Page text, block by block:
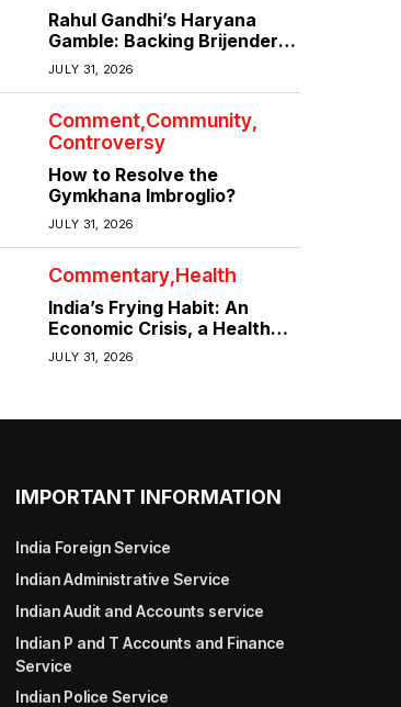
Rahul Gandhi’s Haryana
Gamble: Backing Brijender
Singh Against the Old Guard
JULY 31, 2026
Comment Community
Controversy
How to Resolve the
Gymkhana Imbroglio?
JULY 31, 2026
Commentary Health
India’s Frying Habit: An
Economic Crisis, a Health
Crisis
JULY 31, 2026
IMPORTANT INFORMATION
India Foreign Service
Indian Administrative Service
Indian Audit and Accounts service
Indian P and T Accounts and Finance
Service
Indian Police Service